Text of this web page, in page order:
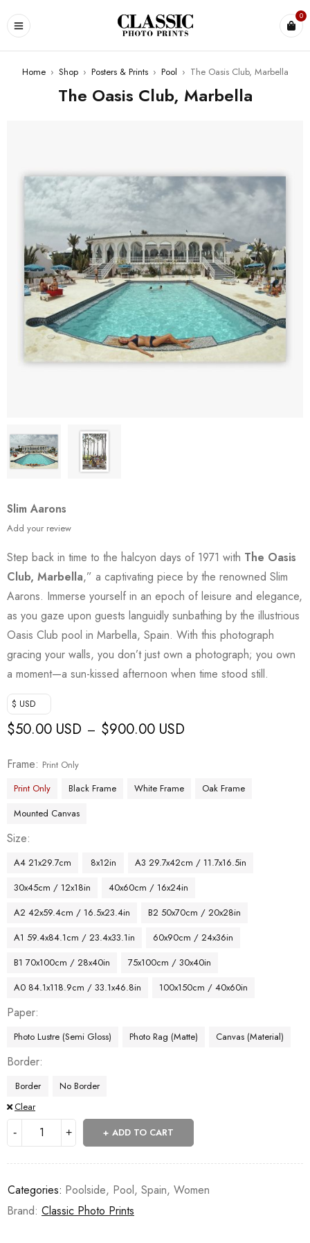
0
Home › Shop › Posters & Prints › Pool › The Oasis Club, Marbella
The Oasis Club, Marbella
Slim Aarons
Add your review
Step back in time to the halcyon days of 1971 with The Oasis
Club, Marbella,” a captivating piece by the renowned Slim
Aarons. Immerse yourself in an epoch of leisure and elegance,
as you gaze upon guests languidly sunbathing by the illustrious
Oasis Club pool in Marbella, Spain. With this photograph
gracing your walls, you don’t just own a photograph; you own
a moment—a sun-kissed afternoon when time stood still.
$ USD
$50.00 USD – $900.00 USD
Frame
Print Only
Print Only
Black Frame White Frame
Oak Frame
Mounted Canvas
Size
A4 21x29.7cm 8x12in
A3 29.7x42cm / 11.7x16.5in
30x45cm / 12x18in
40x60cm / 16x24in
A2 42x59.4cm / 16.5x23.4in
B2 50x70cm / 20x28in
A1 59.4x84.1cm / 23.4x33.1in
60x90cm / 24x36in
B1 70x100cm / 28x40in
75x100cm / 30x40in
A0 84.1x118.9cm / 33.1x46.8in
100x150cm / 40x60in
Paper
Photo Lustre (Semi Gloss) Photo Rag (Matte) Canvas (Material)
Border
Border
No Border
Clear
ADD TO CART
Categories: Poolside, Pool, Spain, Women
Brand: Classic Photo Prints